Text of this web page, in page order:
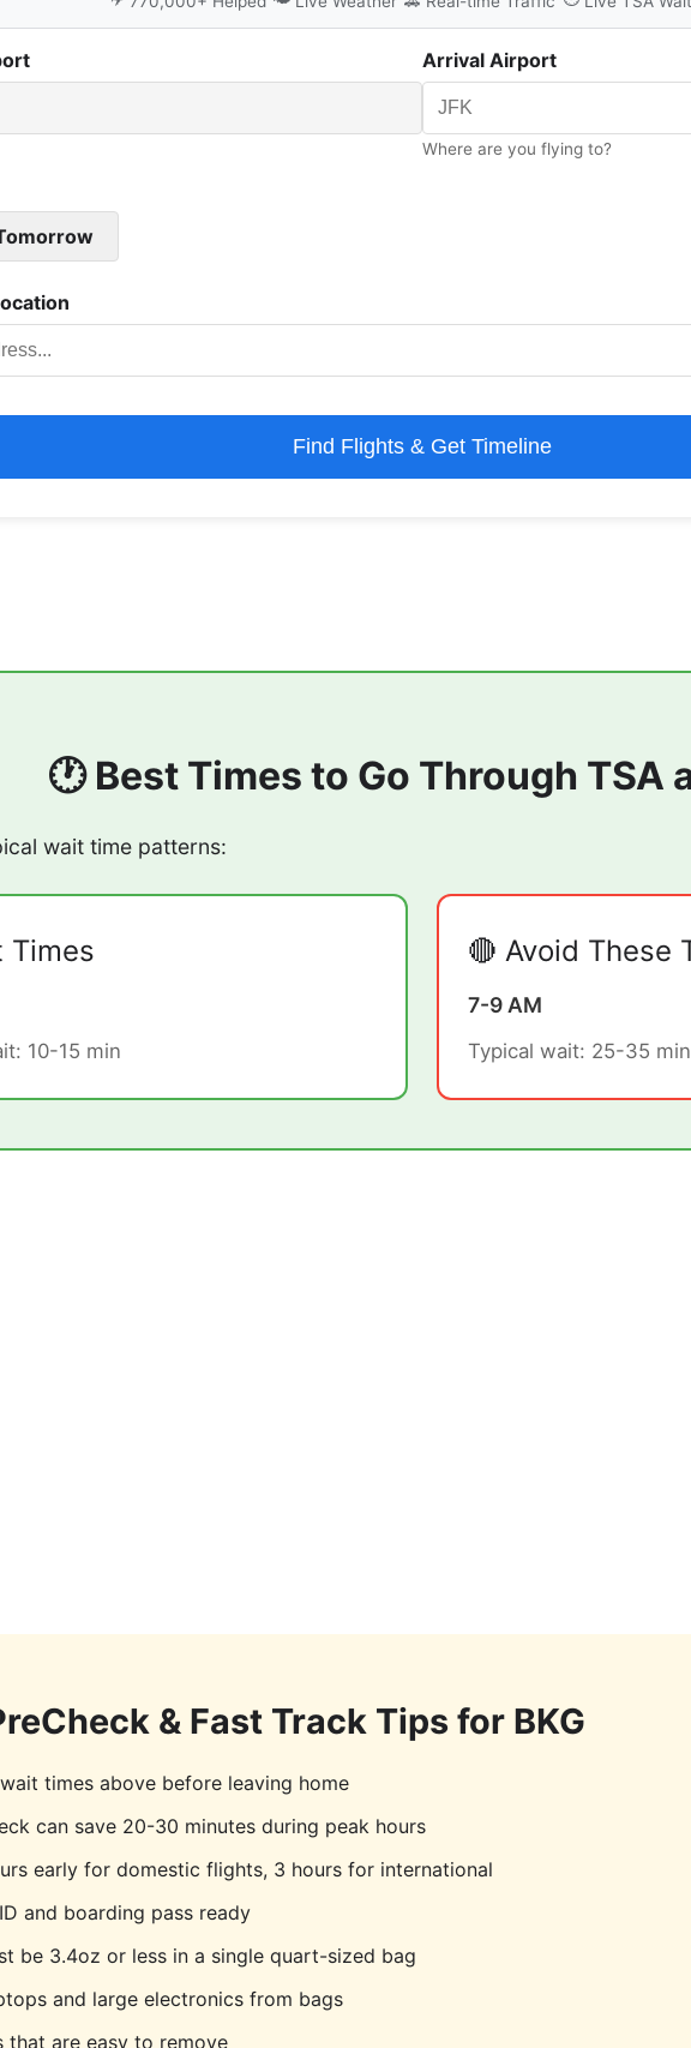
🕐 Best Times to Go Through TSA
wait time patterns:
Times
10-15 min
🔴 Avoid These
7-9 AM
Typical wait: 25-35 min
& Fast Track Tips for BKG
times above before leaving home
can save 20-30 minutes during peak hours
early for domestic flights, 3 hours for international
and boarding pass ready
be 3.4oz or less in a single quart-sized bag
and large electronics from bags
that are easy to remove
Arrival Airport
Where are you flying to?
Find Flights & Get Timeline